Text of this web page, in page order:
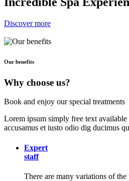
Discover more
Our benefits
Why choose us?
Book and enjoy our special treatments
Lorem ipsum simply free text
accusamus et iusto odio dig ducimus
Expert
staff
There are many variations of the